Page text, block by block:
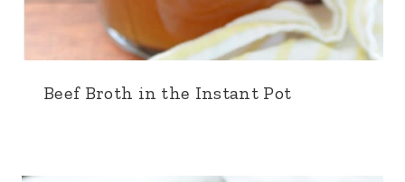
Beef Broth in the Instant Pot